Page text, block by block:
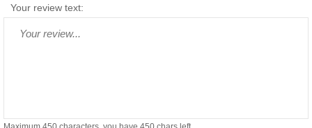
Your review text: